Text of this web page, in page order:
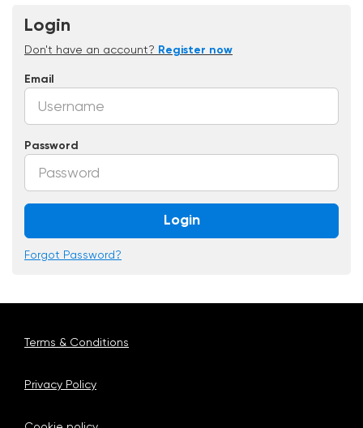
Login
Don't have an account? Register now
Email
Password
Login
Forgot Password?
Terms & Conditions
Privacy Policy